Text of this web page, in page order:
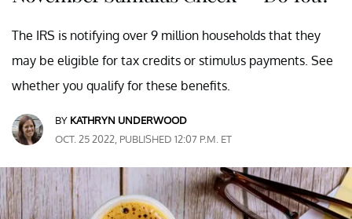
The IRS is notifying over 9 million households that they
may be eligible for tax credits or stimulus payments. See
whether you qualify for these benefits.
BY KATHRYN UNDERWOOD
OCT. 25 2022, PUBLISHED 12:07 P.M. ET